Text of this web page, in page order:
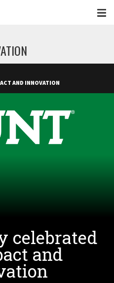
AND INNOVATION
celebrated
and